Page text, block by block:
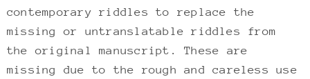
contemporary riddles to replace the
missing or untranslatable riddles from
the original manuscript. These are
missing due to the rough and careless use